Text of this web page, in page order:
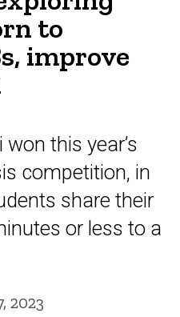
to
improve
this year’s
competition, in
share their
or less to a
2023